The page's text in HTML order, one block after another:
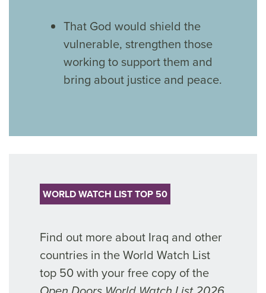
That God would shield the
vulnerable, strengthen those
working to support them and
bring about justice and peace.
WORLD WATCH LIST TOP 50
Find out more about Iraq and other
countries in the World Watch List
top 50 with your free copy of the